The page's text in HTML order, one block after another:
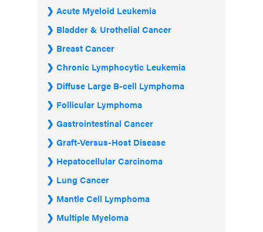
Acute Myeloid Leukemia
Bladder & Urothelial Cancer
Breast Cancer
Chronic Lymphocytic Leukemia
Diffuse Large B-cell Lymphoma
Follicular Lymphoma
Gastrointestinal Cancer
Graft-Versus-Host Disease
Hepatocellular Carcinoma
Lung Cancer
Mantle Cell Lymphoma
Multiple Myeloma